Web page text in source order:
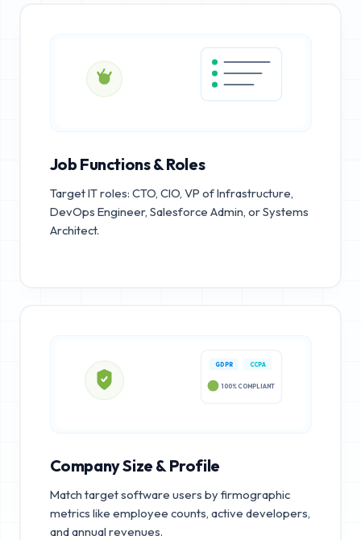
Job Functions & Roles
Target IT roles: CTO, CIO, VP of Infrastructure,
DevOps Engineer, Salesforce Admin, or Systems
Architect.
GDPR CCPA
100% COMPLIANT
Company Size & Profile
Match target software users by firmographic
metrics like employee counts, active developers,
and annual revenues.